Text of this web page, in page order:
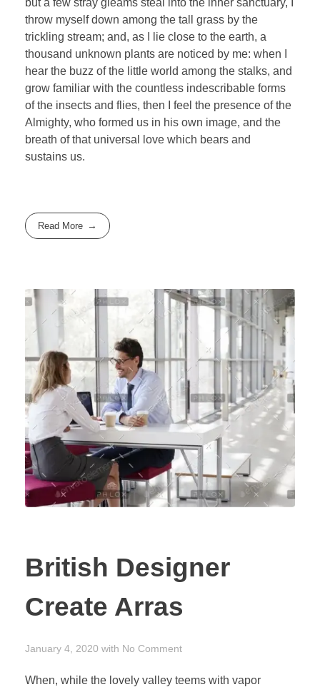
but a few stray gleams steal into the inner sanctuary, I
throw myself down among the tall grass by the
trickling stream; and, as I lie close to the earth, a
thousand unknown plants are noticed by me: when I
hear the buzz of the little world among the stalks, and
grow familiar with the countless indescribable forms
of the insects and flies, then I feel the presence of the
Almighty, who formed us in his own image, and the
breath of that universal love which bears and
sustains us.
Read More
British Designer
Create Arras
January 4, 2020 with No Comment
When, while the lovely valley teems with vapor